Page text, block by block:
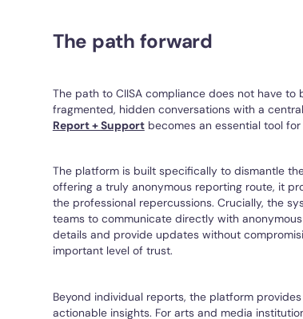
The path forward
The path to CIISA compliance does not have
fragmented, hidden conversations with a
Report + Supportbecomes an essential tool
The platform is built specifically to dismantle
offering a truly anonymous reporting route, it
the professional repercussions. Crucially, the
teams to communicate directly with
details and provide updates without
important level of trust.
Beyond individual reports, the platform
actionable insights. For arts and media